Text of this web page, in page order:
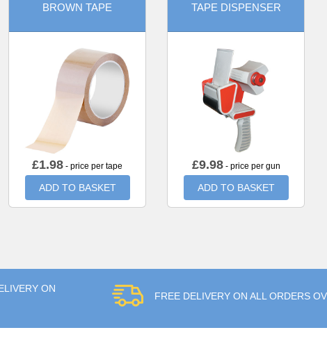
BROWN TAPE
£1.98 - price per tape
ADD TO BASKET
TAPE DISPENSER
£9.98- price per gun
ADD TO BASKET
ON
FREE DELIVERY ON ALL ORDERS